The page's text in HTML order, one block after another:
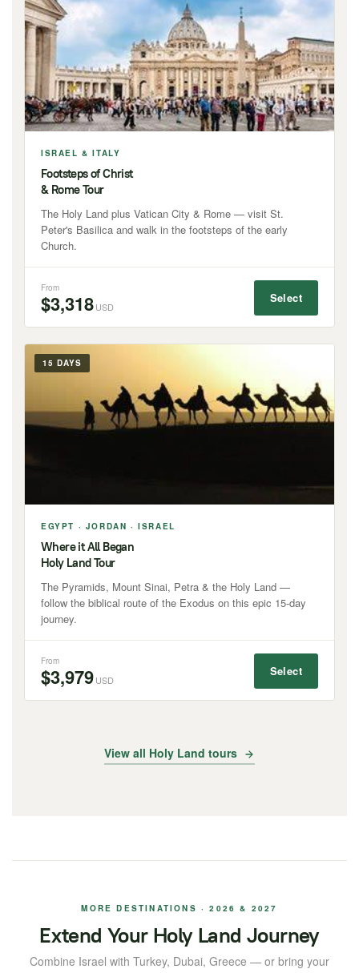
ISRAEL & ITALY
Footsteps of Christ
& Rome Tour
The Holy Land plus Vatican City & Rome — visit St.
Peter's Basilica and walk in the footsteps of the early
Church.
From
$3,318USD
Select
15 DAYS
EGYPT · JORDAN · ISRAEL
Where it All Began
Holy Land Tour
The Pyramids, Mount Sinai, Petra & the Holy Land —
follow the biblical route of the Exodus on this epic 15-day
journey.
From
$3,979USD
Select
View all Holy Land tours
MORE DESTINATIONS · 2026 & 2027
Extend Your Holy Land Journey
Combine Israel with Turkey, Dubai, Greece — or bring your